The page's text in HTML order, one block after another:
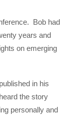
Bob had
years and
on emerging
in his
the story
personally and